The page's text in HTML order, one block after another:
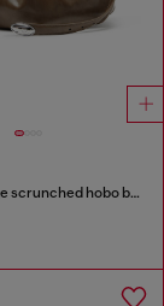
Grab-D-Large scrunched hobo bag